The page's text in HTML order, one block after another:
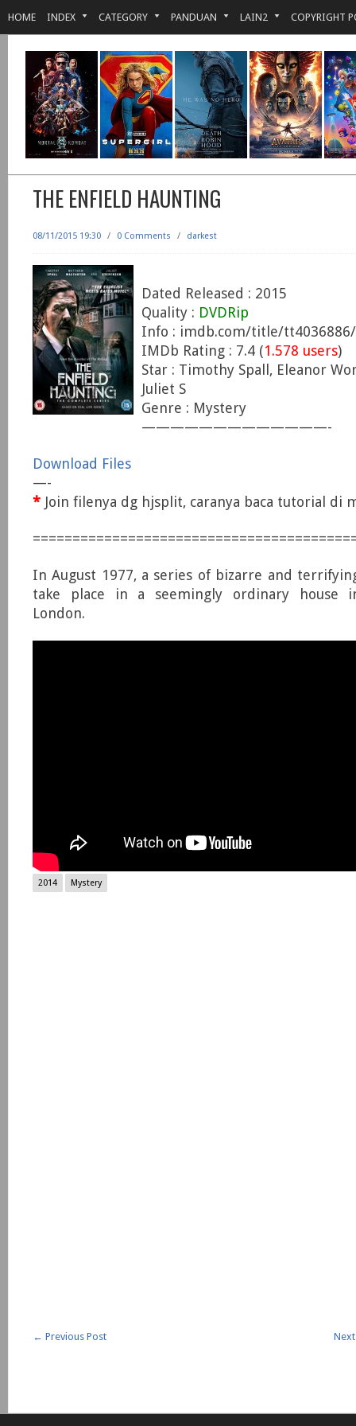
HOME INDEX CATEGORY PANDUAN LAIN2 COPYRIGHT
THE ENFIELD HAUNTING
08/11/2015 19:30 / 0 Comments / darkest
Dated Released : 2015
Quality : DVDRip
Info : imdb.com/title/tt4036886/
IMDb Rating : 7.4 (1.578 users)
Star : Timothy Spall, Eleanor
Juliet S
Genre : Mystery
—————————————-
Download Files
—-
* Join filenya dg hjsplit, caranya baca tutorial di
In August 1977, a series of bizarre and
take place in a seemingly ordinary house
London.
2014 Mystery
← Previous Post